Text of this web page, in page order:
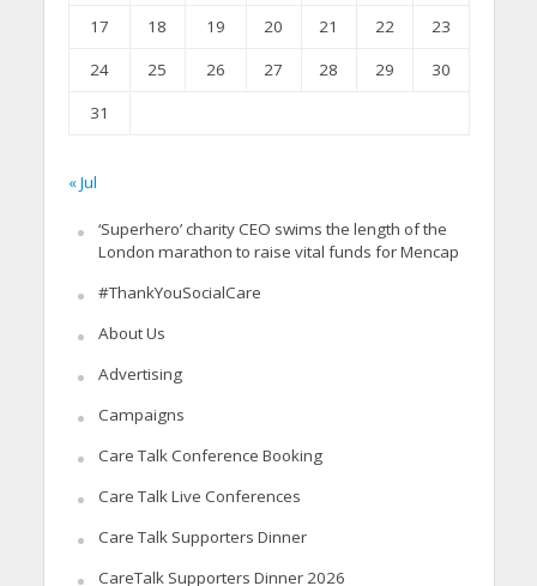
17
18 19 20 21 22
23
24
25 26 27 28 29
30
31
« Jul
‘Superhero’ charity CEO swims the length of the
London marathon to raise vital funds for Mencap
#ThankYouSocialCare
About Us
Advertising
Campaigns
Care Talk Conference Booking
Care Talk Live Conferences
Care Talk Supporters Dinner
CareTalk Supporters Dinner 2026